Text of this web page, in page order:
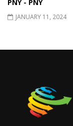
PNY - PNY
JANUARY 11, 2024